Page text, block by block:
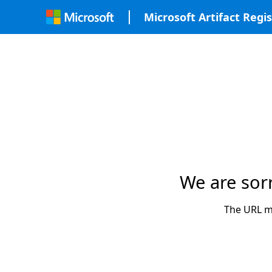
Microsoft Artifact
We are
The URL